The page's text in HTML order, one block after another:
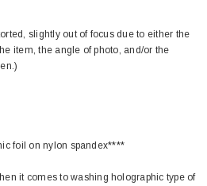
slightly out of focus due to either the
item, the angle of photo, and/or the
foil on nylon spandex****
it comes to washing holographic type of